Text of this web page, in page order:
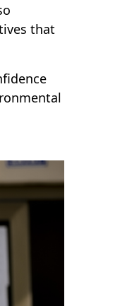
that